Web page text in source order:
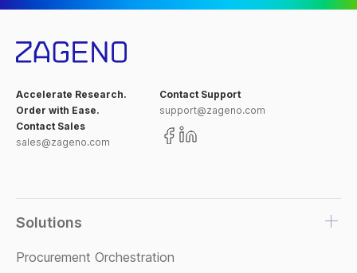
Accelerate Research.
Order with Ease.
Contact Support
support@zageno.com
Contact Sales
sales@zageno.com
Solutions
Procurement Orchestration